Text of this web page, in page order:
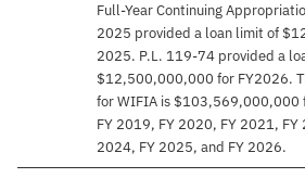
Full-Year Continuing
2025 provided a loan limit of
2025. P.L. 119-74 provided a
$12,500,000,000 for FY2026.
for WIFIA is $103,569,000,000
FY 2019, FY 2020, FY 2021,
2024, FY 2025, and FY 2026.